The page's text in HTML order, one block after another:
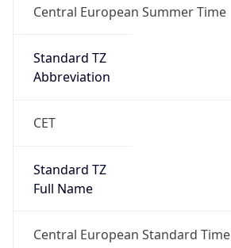
Central European Summer Time
Standard TZ
Abbreviation
CET
Standard TZ
Full Name
Central European Standard Time